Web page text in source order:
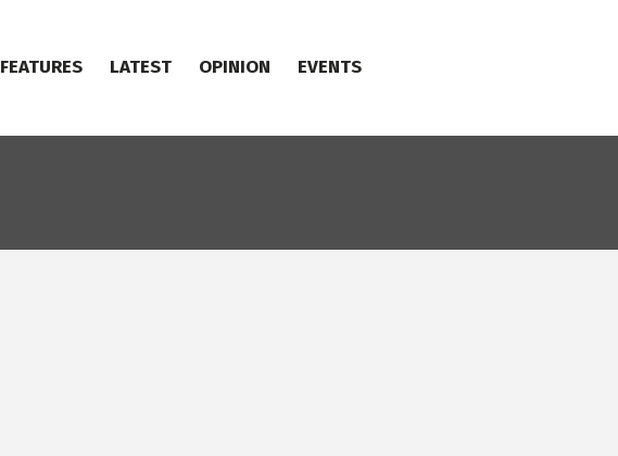
FEATURES LATEST OPINION EVENTS